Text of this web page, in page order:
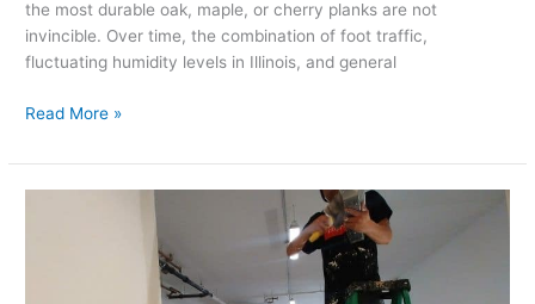
the most durable oak, maple, or cherry planks are not
invincible. Over time, the combination of foot traffic,
fluctuating humidity levels in Illinois, and general
Read More »